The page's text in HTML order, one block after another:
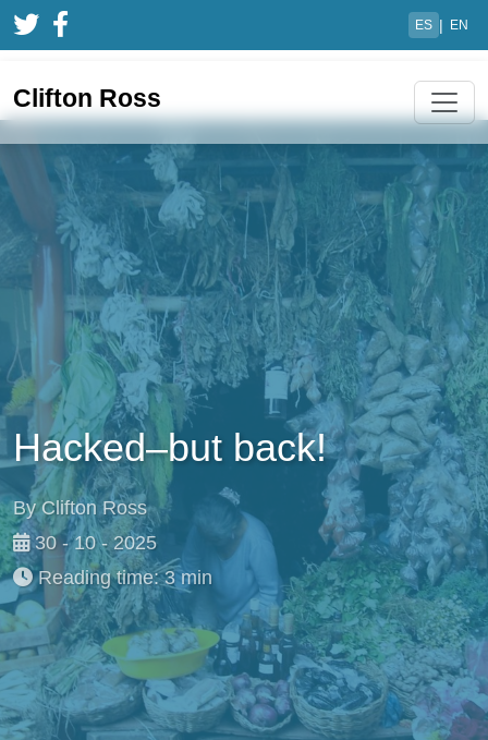
ES | EN
Clifton Ross
Hacked–but back!
By Clifton Ross
30 - 10 - 2025
Reading time: 3 min